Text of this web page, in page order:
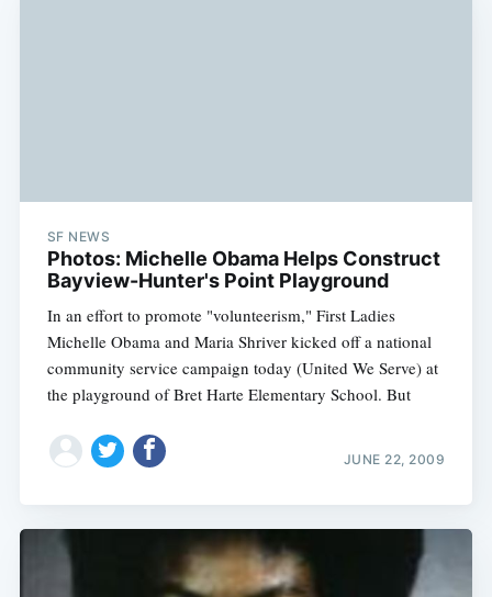
SF NEWS
Photos: Michelle Obama Helps Construct
Bayview-Hunter's Point Playground
In an effort to promote "volunteerism," First Ladies
Michelle Obama and Maria Shriver kicked off a national
community service campaign today (United We Serve) at
the playground of Bret Harte Elementary School. But
JUNE 22, 2009